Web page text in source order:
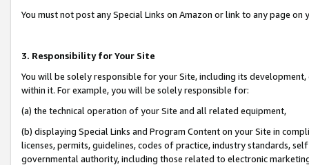
You must not post any Special Links on Amazon or link to any page
3. Responsibility for Your Site
You will be solely responsible for your Site, including its
within it. For example, you will be solely responsible for:
(a) the technical operation of your Site and all related equipment,
(b) displaying Special Links and Program Content on your Site in
licenses, permits, guidelines, codes of practice, industry standards,
governmental authority, including those related to electronic